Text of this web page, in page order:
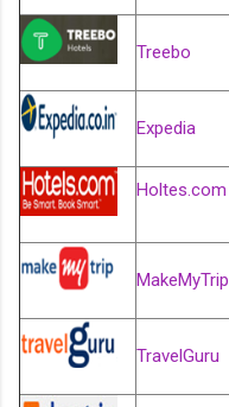
Treebo
Expedia
Holtes.com
MakeMyTrip
TravelGuru